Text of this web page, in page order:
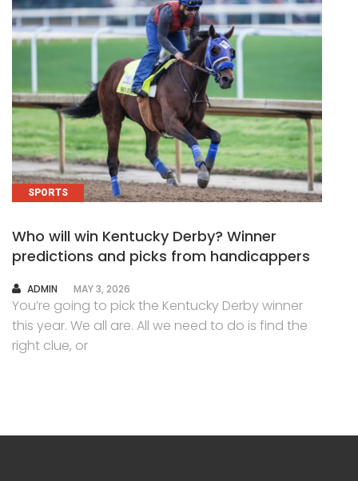
SPORTS
Who will win Kentucky Derby? Winner
predictions and picks from handicappers
AUTHOR
ADMIN MAY 3, 2026
You’re going to pick the Kentucky Derby winner
this year. We all are. All we need to do is find the
right clue, or